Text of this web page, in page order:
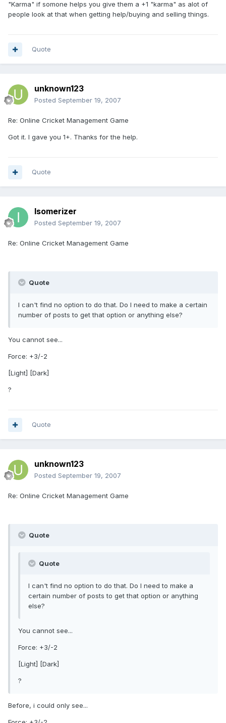
"Karma" if somone helps you give them a +1 "karma" as alot of
people look at that when getting help/buying and selling things.
Quote
unknown123
Posted September 19, 2007
Re: Online Cricket Management Game
Got it. I gave you 1+. Thanks for the help.
Quote
Isomerizer
Posted September 19, 2007
Re: Online Cricket Management Game
Quote
I can't find no option to do that. Do I need to make a certain
number of posts to get that option or anything else?
You cannot see...
Force: +3/-2
[Light] [Dark]
?
Quote
unknown123
Posted September 19, 2007
Re: Online Cricket Management Game
Quote
Quote
I can't find no option to do that. Do I need to make a
certain number of posts to get that option or anything
else?
You cannot see...
Force: +3/-2
[Light] [Dark]
?
Before, i could only see...